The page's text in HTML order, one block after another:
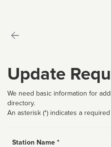
Update
We need basic information for
directory.
An asterisk (*) indicates a
Station Name *